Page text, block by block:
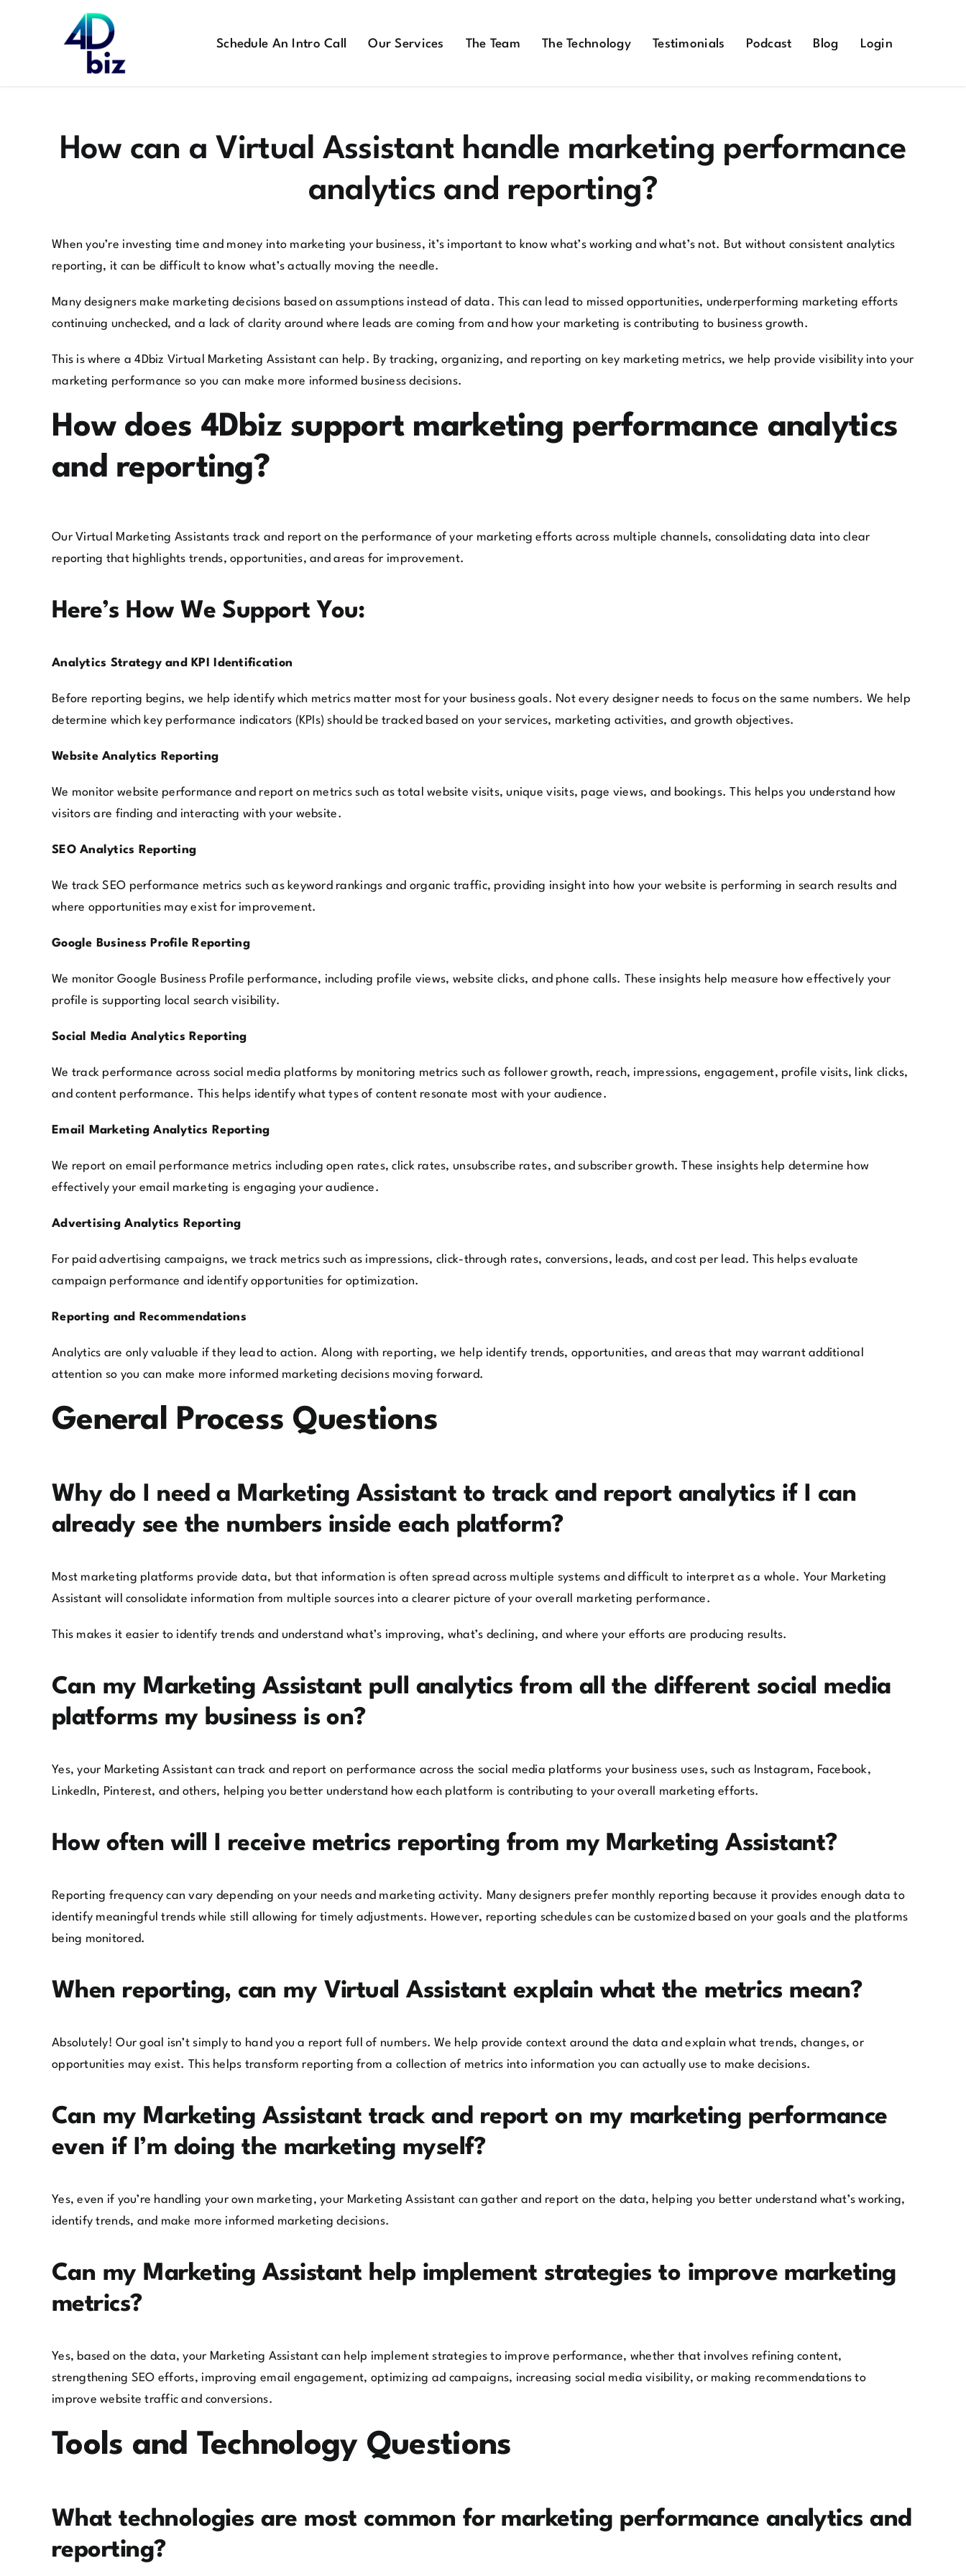
Schedule An Intro Call Our Services The Team The Technology Testimonials Podcast Blog Login
How can a Virtual Assistant handle marketing performance
analytics and reporting?
When you’re investing time and money into marketing your business, it’s important to know what’s working and what’s not. But without consistent analytics
reporting, it can be difficult to know what’s actually moving the needle.
Many designers make marketing decisions based on assumptions instead of data. This can lead to missed opportunities, underperforming marketing efforts
continuing unchecked, and a lack of clarity around where leads are coming from and how your marketing is contributing to business growth.
This is where a 4Dbiz Virtual Marketing Assistant can help. By tracking, organizing, and reporting on key marketing metrics, we help provide visibility into your
marketing performance so you can make more informed business decisions.
How does 4Dbiz support marketing performance analytics
and reporting?
Our Virtual Marketing Assistants track and report on the performance of your marketing efforts across multiple channels, consolidating data into clear
reporting that highlights trends, opportunities, and areas for improvement.
Here’s How We Support You:
Analytics Strategy and KPI Identification
Before reporting begins, we help identify which metrics matter most for your business goals. Not every designer needs to focus on the same numbers. We help
determine which key performance indicators (KPIs) should be tracked based on your services, marketing activities, and growth objectives.
Website Analytics Reporting
We monitor website performance and report on metrics such as total website visits, unique visits, page views, and bookings. This helps you understand how
visitors are finding and interacting with your website.
SEO Analytics Reporting
We track SEO performance metrics such as keyword rankings and organic traffic, providing insight into how your website is performing in search results and
where opportunities may exist for improvement.
Google Business Profile Reporting
We monitor Google Business Profile performance, including profile views, website clicks, and phone calls. These insights help measure how effectively your
profile is supporting local search visibility.
Social Media Analytics Reporting
We track performance across social media platforms by monitoring metrics such as follower growth, reach, impressions, engagement, profile visits, link clicks,
and content performance. This helps identify what types of content resonate most with your audience.
Email Marketing Analytics Reporting
We report on email performance metrics including open rates, click rates, unsubscribe rates, and subscriber growth. These insights help determine how
effectively your email marketing is engaging your audience.
Advertising Analytics Reporting
For paid advertising campaigns, we track metrics such as impressions, click-through rates, conversions, leads, and cost per lead. This helps evaluate
campaign performance and identify opportunities for optimization.
Reporting and Recommendations
Analytics are only valuable if they lead to action. Along with reporting, we help identify trends, opportunities, and areas that may warrant additional
attention so you can make more informed marketing decisions moving forward.
General Process Questions
Why do I need a Marketing Assistant to track and report analytics if I can
already see the numbers inside each platform?
Most marketing platforms provide data, but that information is often spread across multiple systems and difficult to interpret as a whole. Your Marketing
Assistant will consolidate information from multiple sources into a clearer picture of your overall marketing performance.
This makes it easier to identify trends and understand what’s improving, what’s declining, and where your efforts are producing results.
Can my Marketing Assistant pull analytics from all the different social media
platforms my business is on?
Yes, your Marketing Assistant can track and report on performance across the social media platforms your business uses, such as Instagram, Facebook,
LinkedIn, Pinterest, and others, helping you better understand how each platform is contributing to your overall marketing efforts.
How often will I receive metrics reporting from my Marketing Assistant?
Reporting frequency can vary depending on your needs and marketing activity. Many designers prefer monthly reporting because it provides enough data to
identify meaningful trends while still allowing for timely adjustments. However, reporting schedules can be customized based on your goals and the platforms
being monitored.
When reporting, can my Virtual Assistant explain what the metrics mean?
Absolutely! Our goal isn’t simply to hand you a report full of numbers. We help provide context around the data and explain what trends, changes, or
opportunities may exist. This helps transform reporting from a collection of metrics into information you can actually use to make decisions.
Can my Marketing Assistant track and report on my marketing performance
even if I’m doing the marketing myself?
Yes, even if you’re handling your own marketing, your Marketing Assistant can gather and report on the data, helping you better understand what’s working,
identify trends, and make more informed marketing decisions.
Can my Marketing Assistant help implement strategies to improve marketing
metrics?
Yes, based on the data, your Marketing Assistant can help implement strategies to improve performance, whether that involves refining content,
strengthening SEO efforts, improving email engagement, optimizing ad campaigns, increasing social media visibility, or making recommendations to
improve website traffic and conversions.
Tools and Technology Questions
What technologies are most common for marketing performance analytics and
reporting?